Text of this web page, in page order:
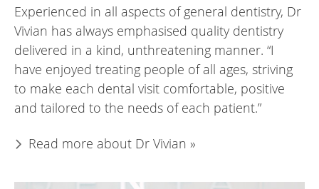
Experienced in all aspects of general dentistry, Dr
Vivian has always emphasised quality dentistry
delivered in a kind, unthreatening manner. “I
have enjoyed treating people of all ages, striving
to make each dental visit comfortable, positive
and tailored to the needs of each patient.”
Read more about Dr Vivian »